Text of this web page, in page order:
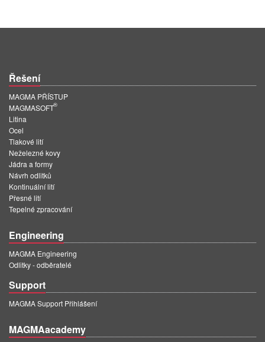
Řešení
MAGMA PŘÍSTUP
MAGMASOFT
®
Litina
Ocel
Tlakové lití
Neželezné kovy
Jádra a formy
Návrh odlitků
Kontinuální lití
Přesné lití
Tepelné zpracování
Engineering
MAGMA Engineering
Odlitky - odběratelé
Support
MAGMA Support Přihlášení
MAGMAacademy